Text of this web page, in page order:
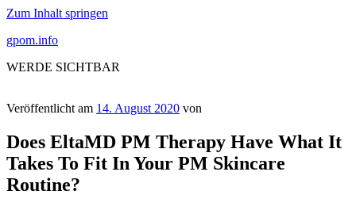
Zum Inhalt springen
gpom.info
WERDE SICHTBAR
Veröffentlicht am 14. August 2020 von
Does EltaMD PM Therapy Have What It
Takes To Fit In Your PM Skincare
Routine?